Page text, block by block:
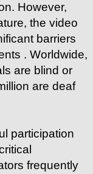
However,
the video
barriers
. Worldwide,
are blind or
are deaf
participation
frequently